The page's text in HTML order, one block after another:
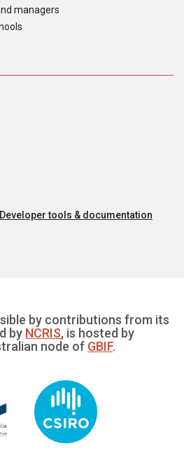
managers
Developer tools & documentation
by contributions from its
by NCRIS, is hosted by
node of GBIF.